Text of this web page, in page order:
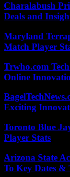
Charalabush
Deals and
Maryland
Match Player
Trwho.com
Online
Exciting
Toronto Blue
Player Stats
Arizona State
To Key Dates &